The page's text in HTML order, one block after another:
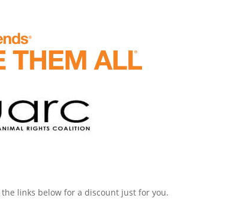
the links below for a discount just for you.